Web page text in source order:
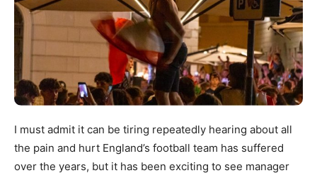
I must admit it can be tiring repeatedly hearing about all
the pain and hurt England’s football team has suffered
over the years, but it has been exciting to see manager